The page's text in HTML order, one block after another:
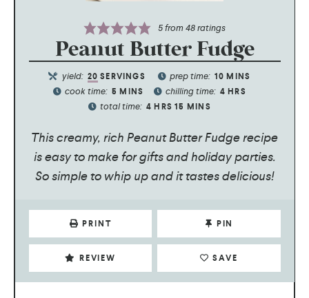
5from48ratings
Peanut Butter Fudge
yield: 20 SERVINGS prep time: 10 MINS
cook time: 5 MINS chilling time: 4 HRS
total time: 4 HRS 15 MINS
This creamy, rich Peanut Butter Fudge recipe
is easy to make for gifts and holiday parties.
So simple to whip up and it tastes delicious!
PRINT PIN
REVIEW SAVE